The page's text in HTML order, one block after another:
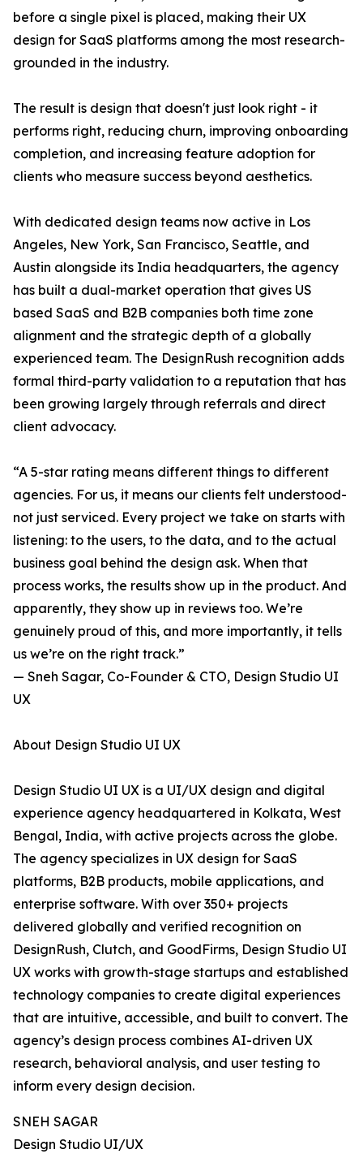
before a single pixel is placed, making their UX
design for SaaS platforms among the most research-
grounded in the industry.
The result is design that doesn't just look right - it
performs right, reducing churn, improving onboarding
completion, and increasing feature adoption for
clients who measure success beyond aesthetics.
With dedicated design teams now active in Los
Angeles, New York, San Francisco, Seattle, and
Austin alongside its India headquarters, the agency
has built a dual-market operation that gives US
based SaaS and B2B companies both time zone
alignment and the strategic depth of a globally
experienced team. The DesignRush recognition adds
formal third-party validation to a reputation that has
been growing largely through referrals and direct
client advocacy.
“A 5-star rating means different things to different
agencies. For us, it means our clients felt understood-
not just serviced. Every project we take on starts with
listening: to the users, to the data, and to the actual
business goal behind the design ask. When that
process works, the results show up in the product. And
apparently, they show up in reviews too. We’re
genuinely proud of this, and more importantly, it tells
us we’re on the right track.”
— Sneh Sagar, Co-Founder & CTO, Design Studio UI
UX
About Design Studio UI UX
Design Studio UI UX is a UI/UX design and digital
experience agency headquartered in Kolkata, West
Bengal, India, with active projects across the globe.
The agency specializes in UX design for SaaS
platforms, B2B products, mobile applications, and
enterprise software. With over 350+ projects
delivered globally and verified recognition on
DesignRush, Clutch, and GoodFirms, Design Studio UI
UX works with growth-stage startups and established
technology companies to create digital experiences
that are intuitive, accessible, and built to convert. The
agency’s design process combines AI-driven UX
research, behavioral analysis, and user testing to
inform every design decision.
SNEH SAGAR
Design Studio UI/UX